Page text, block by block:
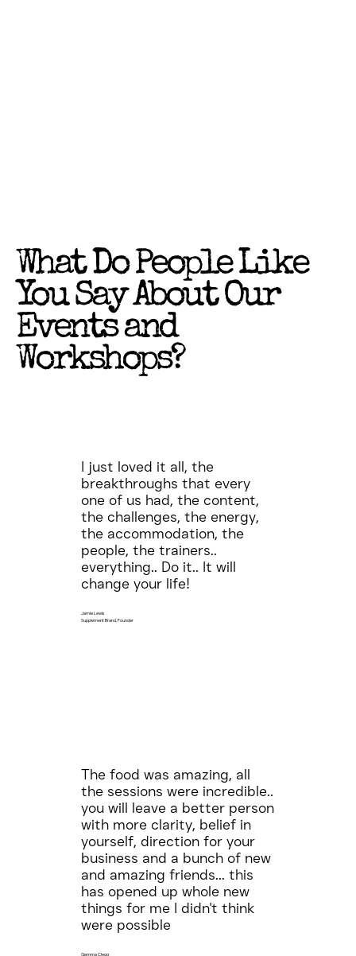
What Do People Like
You Say About Our
Events and
Workshops?
I just loved it all, the
breakthroughs that every
one of us had, the content,
the challenges, the energy,
the accommodation, the
people, the trainers..
everything.. Do it.. It will
change your life!
Jamie Lewis
Supplement Brand, Founder
The food was amazing, all
the sessions were incredible..
you will leave a better person
with more clarity, belief in
yourself, direction for your
business and a bunch of new
and amazing friends... this
has opened up whole new
things for me I didn't think
were possible
Gemma Clegg